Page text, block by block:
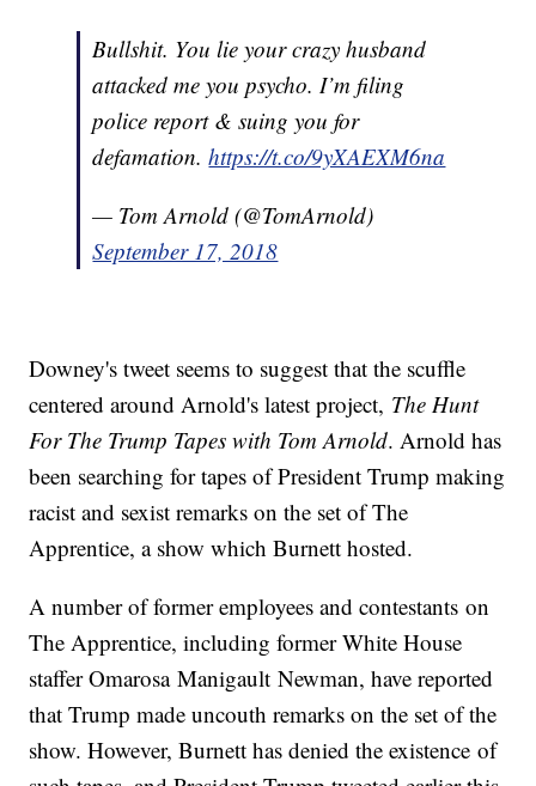
Bullshit. You lie your crazy husband
attacked me you psycho. I’m filing
police report & suing you for
defamation.https://t.co/9yXAEXM6na
— Tom Arnold (@TomArnold)
September 17, 2018
Downey's tweet seems to suggest that the scuffle
centered around Arnold's latest project, The Hunt
For The Trump Tapes with Tom Arnold. Arnold has
been searching for tapes of President Trump making
racist and sexist remarks on the set of The
Apprentice, a show which Burnett hosted.
A number of former employees and contestants on
The Apprentice, including former White House
staffer Omarosa Manigault Newman, have reported
that Trump made uncouth remarks on the set of the
show. However, Burnett has denied the existence of